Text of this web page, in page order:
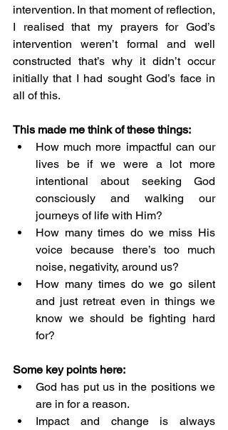
intervention. In that moment of reflection,
I realised that my prayers for God’s
intervention weren’t formal and well
constructed that’s why it didn’t occur
initially that I had sought God’s face in
all of this.
This made me think of these things:
How much more impactful can our
lives be if we were a lot more
intentional about seeking God
consciously and walking our
journeys of life with Him?
How many times do we miss His
voice because there’s too much
noise, negativity, around us?
How many times do we go silent
and just retreat even in things we
know we should be fighting hard
for?
Some key points here:
God has put us in the positions we
are in for a reason.
Impact and change is always